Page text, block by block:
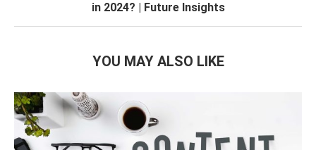
in 2024? | Future Insights
YOU MAY ALSO LIKE